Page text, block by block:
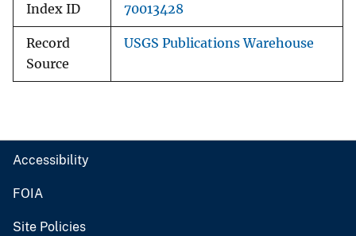
Index ID 70013428
Record
Source
USGS Publications Warehouse
Accessibility
FOIA
Site Policies